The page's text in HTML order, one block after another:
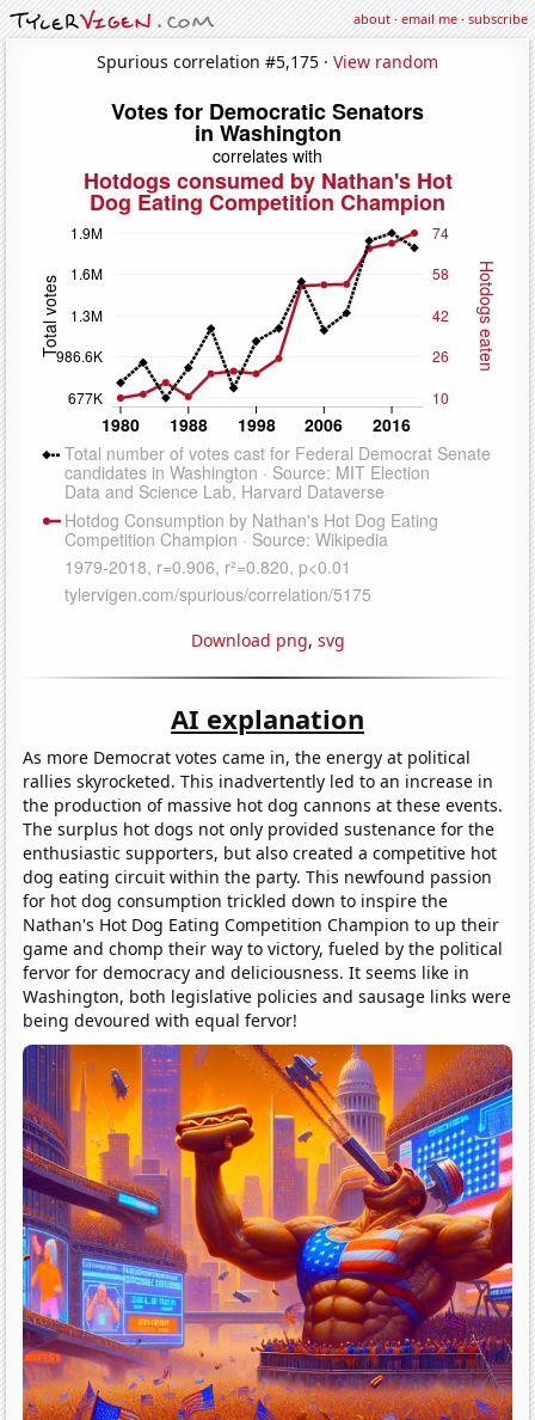
about·email me·subscribe
Spurious correlation #5,175 · View random
Download png, svg
AI explanation
As more Democrat votes came in, the energy at political
rallies skyrocketed. This inadvertently led to an increase in
the production of massive hot dog cannons at these events.
The surplus hot dogs not only provided sustenance for the
enthusiastic supporters, but also created a competitive hot
dog eating circuit within the party. This newfound passion
for hot dog consumption trickled down to inspire the
Nathan's Hot Dog Eating Competition Champion to up their
game and chomp their way to victory, fueled by the political
fervor for democracy and deliciousness. It seems like in
Washington, both legislative policies and sausage links were
being devoured with equal fervor!